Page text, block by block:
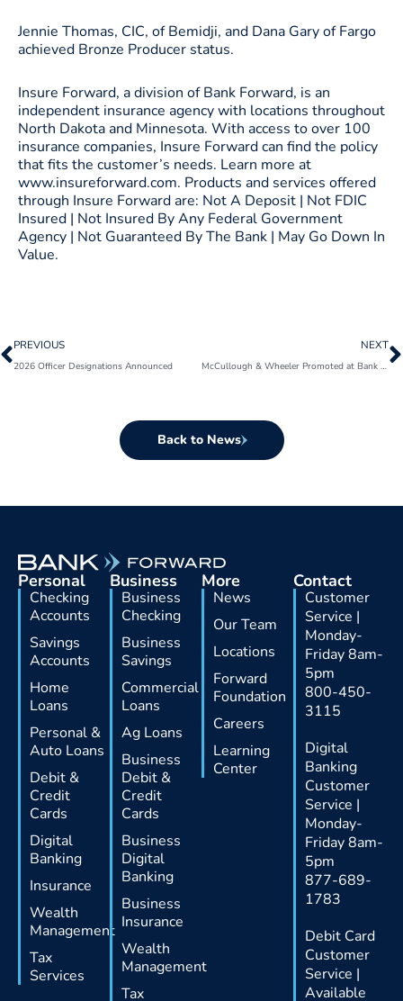
Jennie Thomas, CIC, of Bemidji, and Dana Gary of Fargo
achieved Bronze Producer status.
Insure Forward, a division of Bank Forward, is an
independent insurance agency with locations throughout
North Dakota and Minnesota. With access to over 100
insurance companies, Insure Forward can find the policy
that fits the customer’s needs. Learn more at
www.insureforward.com. Products and services offered
through Insure Forward are: Not A Deposit | Not FDIC
Insured | Not Insured By Any Federal Government
Agency | Not Guaranteed By The Bank | May Go Down In
Value.
Prev
PREVIOUS
2026 Officer Designations Announced
NEXT
McCullough & Wheeler Promoted at Bank Forward
Back to News
Personal
Checking
Accounts
Savings
Accounts
Home
Loans
Personal &
Auto Loans
Debit &
Credit
Cards
Digital
Banking
Insurance
Wealth
Management
Tax
Services
Business
Business
Checking
Business
Savings
Commercial
Loans
Ag Loans
Business
Debit &
Credit
Cards
Business
Digital
Banking
Business
Insurance
Wealth
Management
Tax
More
News
Our Team
Locations
Forward
Foundation
Careers
Learning
Center
Contact
Customer
Service |
Monday-
Friday 8am-
5pm
800-450-
3115
Digital
Banking
Customer
Service |
Monday-
Friday 8am-
5pm
877-689-
1783
Debit Card
Customer
Service |
Available